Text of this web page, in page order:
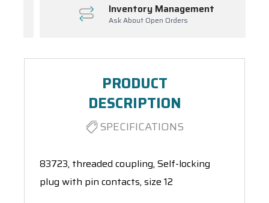
Inventory Management
Ask About Open Orders
PRODUCT
DESCRIPTION
SPECIFICATIONS
83723, threaded coupling, Self-locking
plug with pin contacts, size 12